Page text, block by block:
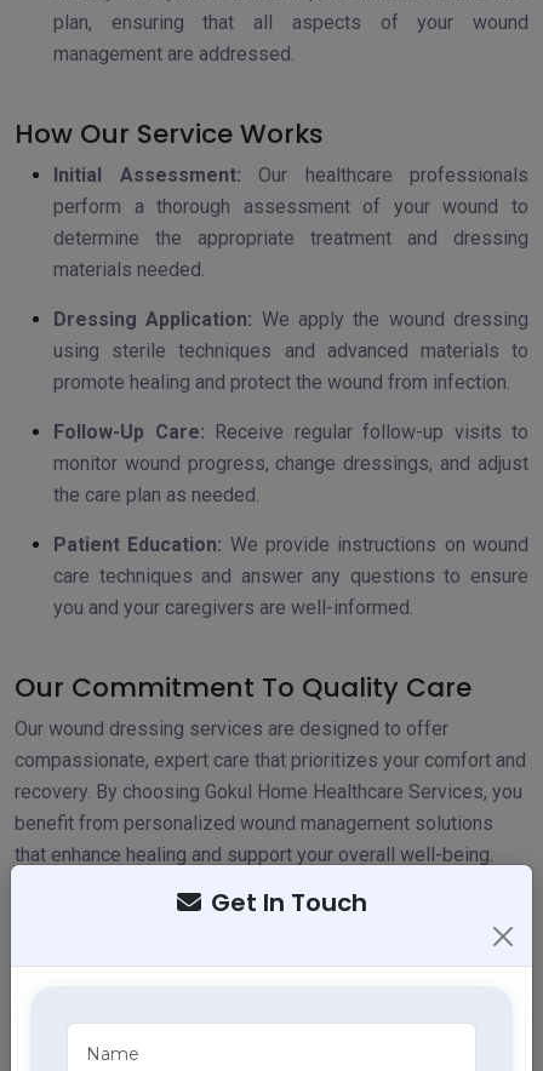
plan, ensuring that all aspects of your wound
management are addressed.
How Our Service Works
Initial Assessment: Our healthcare professionals
perform a thorough assessment of your wound to
determine the appropriate treatment and dressing
materials needed.
Dressing Application: We apply the wound dressing
using sterile techniques and advanced materials to
promote healing and protect the wound from infection.
Follow-Up Care: Receive regular follow-up visits to
monitor wound progress, change dressings, and adjust
the care plan as needed.
Patient Education: We provide instructions on wound
care techniques and answer any questions to ensure
you and your caregivers are well-informed.
Our Commitment To Quality Care
Our wound dressing services are designed to offer
compassionate, expert care that prioritizes your comfort and
recovery. By choosing Gokul Home Healthcare Services, you
benefit from personalized wound management solutions
that enhance healing and support your overall well-being.
Explore Our Services
Get In Touch